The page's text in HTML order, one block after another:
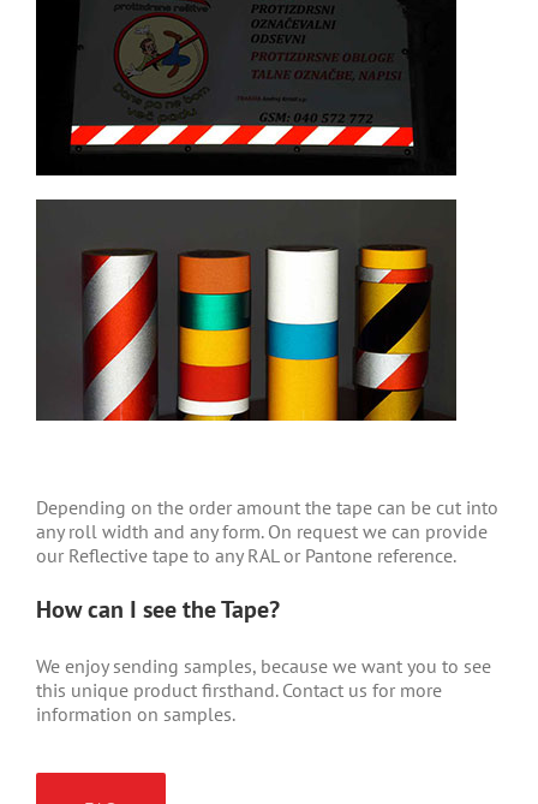
Depending on the order amount the tape can be cut into
any roll width and any form. On request we can provide
our Reflective tape to any RAL or Pantone reference.
How can I see the Tape?
We enjoy sending samples, because we want you to see
this unique product firsthand. Contact us for more
information on samples.